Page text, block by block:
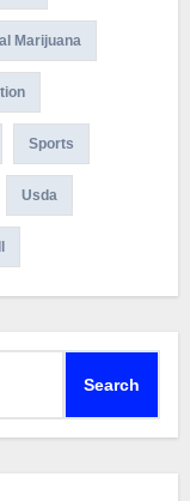
Marijuana
Sports
Usda